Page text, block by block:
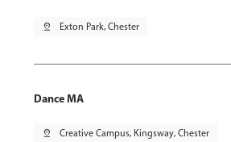
pin_drop Exton Park, Chester
Dance MA
pin_drop Creative Campus, Kingsway, Chester